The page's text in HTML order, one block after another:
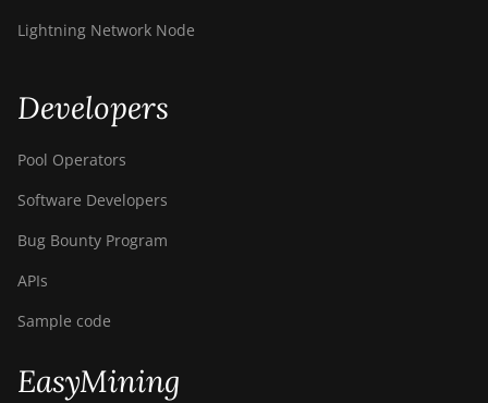
Lightning Network Node
Developers
Pool Operators
Software Developers
Bug Bounty Program
APIs
Sample code
EasyMining